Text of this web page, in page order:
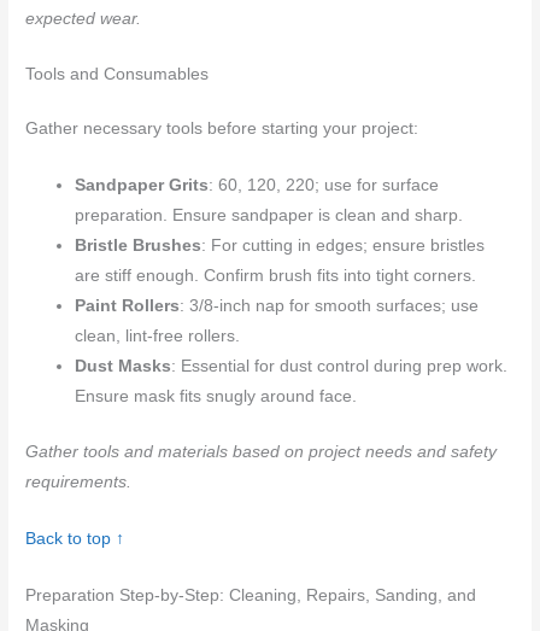
expected wear.
Tools and Consumables
Gather necessary tools before starting your project:
Sandpaper Grits: 60, 120, 220; use for surface
preparation. Ensure sandpaper is clean and sharp.
Bristle Brushes: For cutting in edges; ensure bristles
are stiff enough. Confirm brush fits into tight corners.
Paint Rollers: 3/8-inch nap for smooth surfaces; use
clean, lint-free rollers.
Dust Masks: Essential for dust control during prep work.
Ensure mask fits snugly around face.
Gather tools and materials based on project needs and safety
requirements.
Back to top ↑
Preparation Step-by-Step: Cleaning, Repairs, Sanding, and
Masking